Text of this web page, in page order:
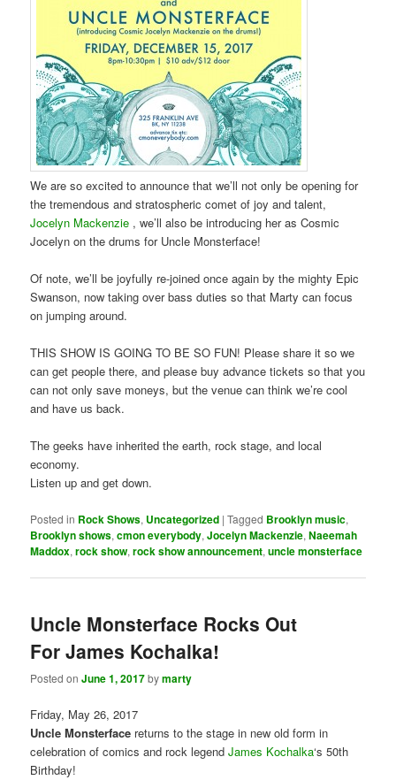
We are so excited to announce that we’ll not only be opening for
the tremendous and stratospheric comet of joy and talent,
Jocelyn Mackenzie , we’ll also be introducing her as Cosmic
Jocelyn on the drums for Uncle Monsterface!
Of note, we’ll be joyfully re-joined once again by the mighty Epic
Swanson, now taking over bass duties so that Marty can focus
on jumping around.
THIS SHOW IS GOING TO BE SO FUN! Please share it so we
can get people there, and please buy advance tickets so that you
can not only save moneys, but the venue can think we’re cool
and have us back.
The geeks have inherited the earth, rock stage, and local
economy.
Listen up and get down.
Posted in Rock Shows, Uncategorized |Tagged Brooklyn music,
Brooklyn shows,cmon everybody,Jocelyn Mackenzie,Naeemah
Maddox,rock show,rock show announcement,uncle monsterface
Uncle Monsterface Rocks Out
For James Kochalka!
Posted onJune 1, 2017bymarty
Friday, May 26, 2017
Uncle Monsterface returns to the stage in new old form in
celebration of comics and rock legendJames Kochalka‘s 50th
Birthday!